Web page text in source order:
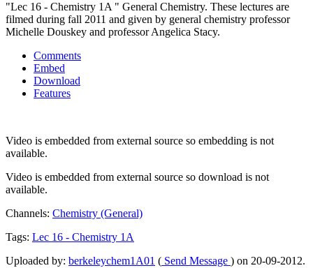
"Lec 16 - Chemistry 1A " General Chemistry. These lectures are
filmed during fall 2011 and given by general chemistry professor
Michelle Douskey and professor Angelica Stacy.
Comments
Embed
Download
Features
Video is embedded from external source so embedding is not
available.
Video is embedded from external source so download is not
available.
Channels: Chemistry (General)
Tags: Lec 16 - Chemistry 1A
Uploaded by: berkeleychem1A01 ( Send Message ) on 20-09-2012.